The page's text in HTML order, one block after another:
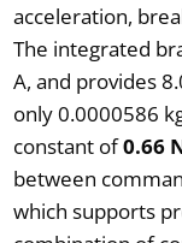
acceleration,
The integrated
A, and provides
only 0.0000586
constant of0.66
between
which supports